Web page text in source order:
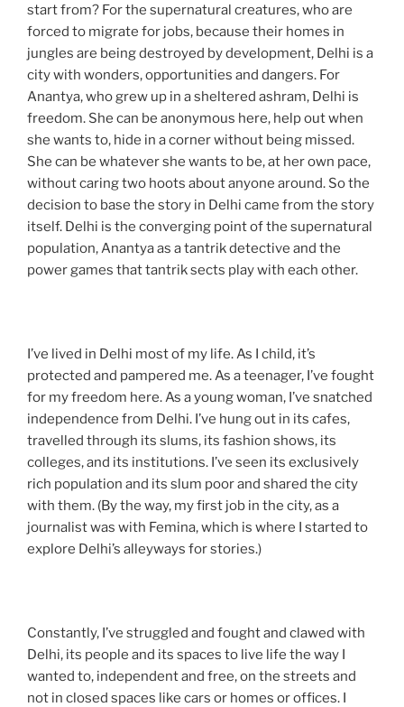
start from? For the supernatural creatures, who are
forced to migrate for jobs, because their homes in
jungles are being destroyed by development, Delhi is a
city with wonders, opportunities and dangers. For
Anantya, who grew up in a sheltered ashram, Delhi is
freedom. She can be anonymous here, help out when
she wants to, hide in a corner without being missed.
She can be whatever she wants to be, at her own pace,
without caring two hoots about anyone around. So the
decision to base the story in Delhi came from the story
itself. Delhi is the converging point of the supernatural
population, Anantya as a tantrik detective and the
power games that tantrik sects play with each other.
I’ve lived in Delhi most of my life. As I child, it’s
protected and pampered me. As a teenager, I’ve fought
for my freedom here. As a young woman, I’ve snatched
independence from Delhi. I’ve hung out in its cafes,
travelled through its slums, its fashion shows, its
colleges, and its institutions. I’ve seen its exclusively
rich population and its slum poor and shared the city
with them. (By the way, my first job in the city, as a
journalist was with Femina, which is where I started to
explore Delhi’s alleyways for stories.)
Constantly, I’ve struggled and fought and clawed with
Delhi, its people and its spaces to live life the way I
wanted to, independent and free, on the streets and
not in closed spaces like cars or homes or offices. I